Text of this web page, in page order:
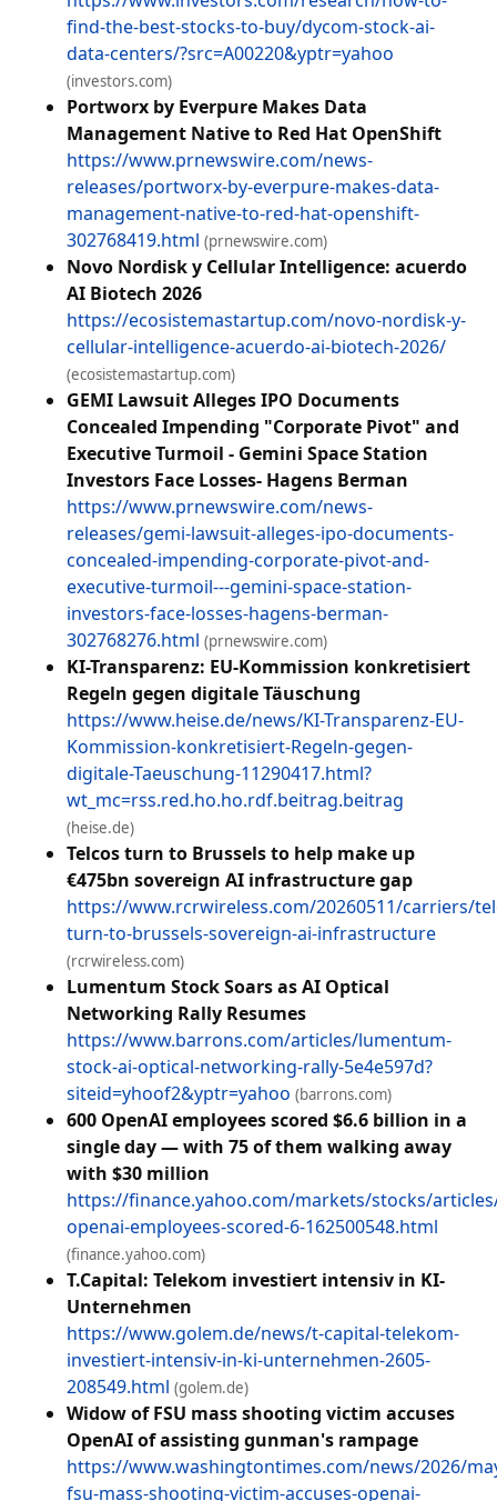
find-the-best-stocks-to-buy/dycom-stock-ai-
data-centers/?src=A00220&yptr=yahoo
(investors.com)
Portworx by Everpure Makes Data
Management Native to Red Hat OpenShift
https://www.prnewswire.com/news-
releases/portworx-by-everpure-makes-data-
management-native-to-red-hat-openshift-
302768419.html (prnewswire.com)
Novo Nordisk y Cellular Intelligence: acuerdo
AI Biotech 2026
https://ecosistemastartup.com/novo-nordisk-y-
cellular-intelligence-acuerdo-ai-biotech-2026/
(ecosistemastartup.com)
GEMI Lawsuit Alleges IPO Documents
Concealed Impending "Corporate Pivot" and
Executive Turmoil - Gemini Space Station
Investors Face Losses- Hagens Berman
https://www.prnewswire.com/news-
releases/gemi-lawsuit-alleges-ipo-documents-
concealed-impending-corporate-pivot-and-
executive-turmoil---gemini-space-station-
investors-face-losses-hagens-berman-
302768276.html (prnewswire.com)
KI-Transparenz: EU-Kommission konkretisiert
Regeln gegen digitale Täuschung
https://www.heise.de/news/KI-Transparenz-EU-
Kommission-konkretisiert-Regeln-gegen-
digitale-Taeuschung-11290417.html?
wt_mc=rss.red.ho.ho.rdf.beitrag.beitrag
(heise.de)
Telcos turn to Brussels to help make up
€475bn sovereign AI infrastructure gap
https://www.rcrwireless.com/20260511/carriers/
turn-to-brussels-sovereign-ai-infrastructure
(rcrwireless.com)
Lumentum Stock Soars as AI Optical
Networking Rally Resumes
https://www.barrons.com/articles/lumentum-
stock-ai-optical-networking-rally-5e4e597d?
siteid=yhoof2&yptr=yahoo (barrons.com)
600 OpenAI employees scored $6.6 billion in a
single day — with 75 of them walking away
with $30 million
https://finance.yahoo.com/markets/stocks/
openai-employees-scored-6-162500548.html
(finance.yahoo.com)
T.Capital: Telekom investiert intensiv in KI-
Unternehmen
https://www.golem.de/news/t-capital-telekom-
investiert-intensiv-in-ki-unternehmen-2605-
208549.html (golem.de)
Widow of FSU mass shooting victim accuses
OpenAI of assisting gunman's rampage
https://www.washingtontimes.com/news/2026/
fsu-mass-shooting-victim-accuses-openai-